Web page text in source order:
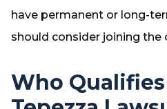
have permanent or long-
should consider joining the
Who